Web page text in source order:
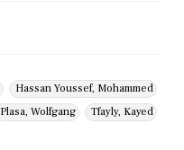
Hassan Youssef, Mohammed
Plasa, Wolfgang
Tfayly, Kayed